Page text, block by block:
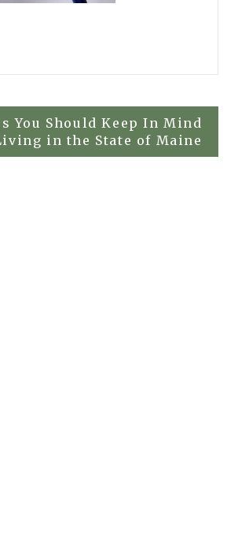
You Should Keep In Mind
in the State of Maine